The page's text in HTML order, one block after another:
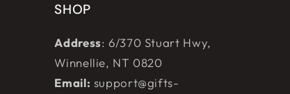
SHOP
Address: 6/370 Stuart Hwy,
Winnellie, NT 0820
Email: support@gifts-